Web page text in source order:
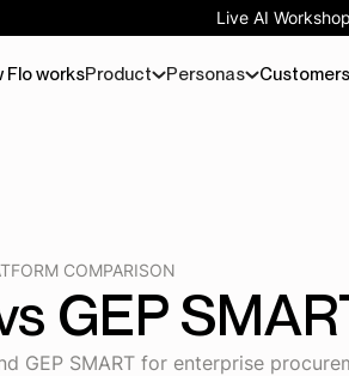
Live AI
Flo worksProduct Personas Customers
COMPARISON
GEP
GEP SMART for enterprise